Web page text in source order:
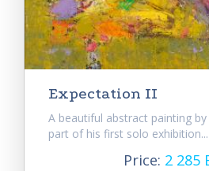
Expectation II
A beautiful abstract painting
part of his first solo exhibition...
Price: 2 285